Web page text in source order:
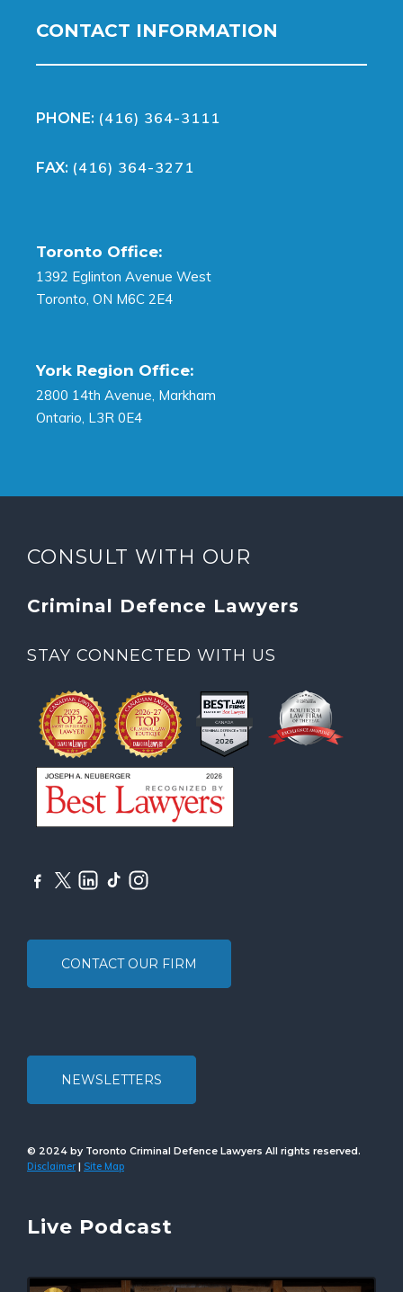
CONTACT INFORMATION
PHONE: (416) 364-3111
FAX: (416) 364-3271
Toronto Office:
1392 Eglinton Avenue West
Toronto, ON M6C 2E4
York Region Office:
2800 14th Avenue, Markham
Ontario, L3R 0E4
CONSULT WITH OUR
Criminal Defence Lawyers
STAY CONNECTED WITH US
CONTACT OUR FIRM
NEWSLETTERS
© 2024 by Toronto Criminal Defence Lawyers All rights reserved.
Disclaimer | Site Map
Live Podcast